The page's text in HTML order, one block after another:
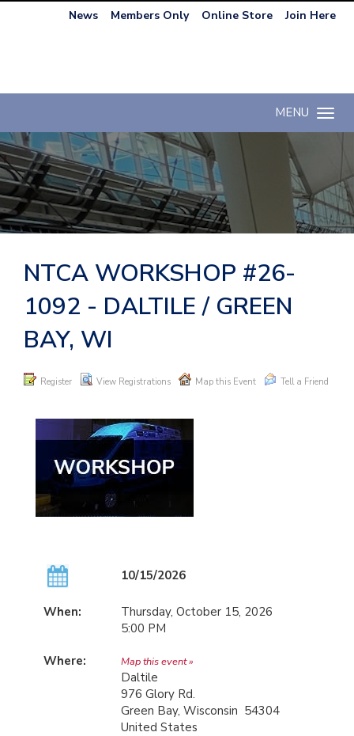
News Members Only Online Store Join Here
Toggle
MENU
NTCA WORKSHOP #26-
1092 - DALTILE / GREEN
BAY, WI
Register View Registrations Map this Event Tell a Friend
10/15/2026
When:
Thursday, October 15, 2026
5:00 PM
Where: Map this event »
Daltile
976 Glory Rd.
Green Bay, Wisconsin 54304
United States